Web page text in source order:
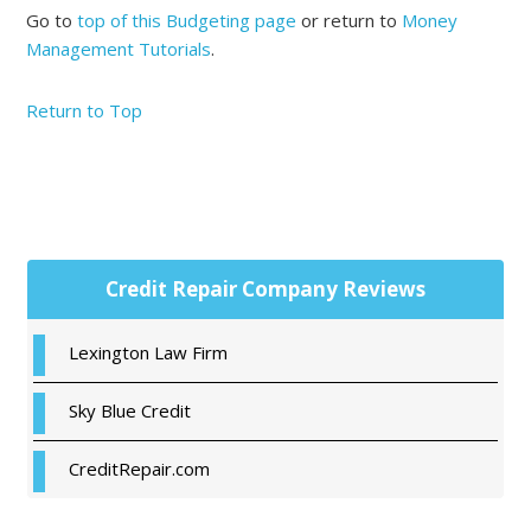
Go totop of this Budgeting page or return to Money
Management Tutorials.
Return to Top
Primary
Sidebar
Credit Repair Company Reviews
Lexington Law Firm
Sky Blue Credit
CreditRepair.com